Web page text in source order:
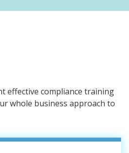
effective compliance training
whole business approach to